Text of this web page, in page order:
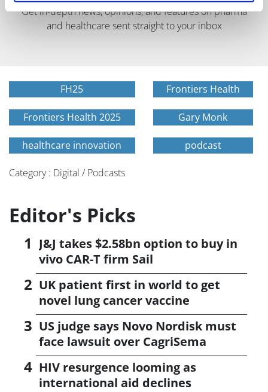
Get in-depth news, opinions, and features on pharma
and healthcare sent straight to your inbox
FH25 Frontiers Health
Frontiers Health 2025 Gary Monk
healthcare innovation podcast
Category : Digital / Podcasts
Editor's Picks
J&J takes $2.58bn option to buy in
vivo CAR-T firm Sail
UK patient first in world to get
novel lung cancer vaccine
US judge says Novo Nordisk must
face lawsuit over CagriSema
HIV resurgence looming as
international aid declines